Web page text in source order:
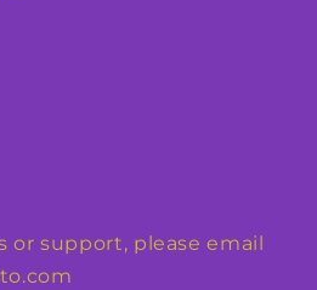
or support, please email